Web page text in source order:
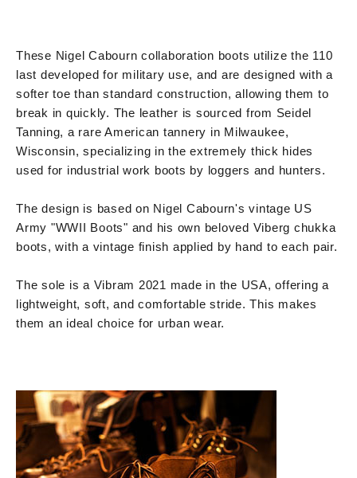
These Nigel Cabourn collaboration boots utilize the 110
last developed for military use, and are designed with a
softer toe than standard construction, allowing them to
break in quickly. The leather is sourced from Seidel
Tanning, a rare American tannery in Milwaukee,
Wisconsin, specializing in the extremely thick hides
used for industrial work boots by loggers and hunters.
The design is based on Nigel Cabourn's vintage US
Army "WWII Boots" and his own beloved Viberg chukka
boots, with a vintage finish applied by hand to each pair.
The sole is a Vibram 2021 made in the USA, offering a
lightweight, soft, and comfortable stride. This makes
them an ideal choice for urban wear.